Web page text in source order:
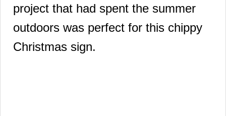
project that had spent the summer
outdoors was perfect for this chippy
Christmas sign.